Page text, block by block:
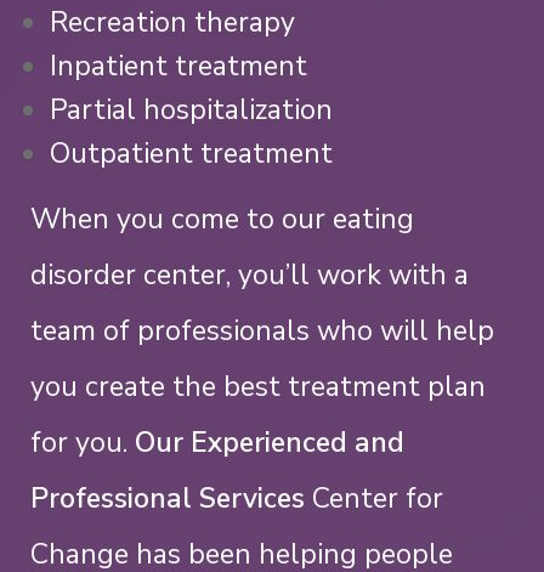
Recreation therapy
Inpatient treatment
Partial hospitalization
Outpatient treatment
When you come to our eating
disorder center, you’ll work with a
team of professionals who will help
you create the best treatment plan
for you. Our Experienced and
Professional Services Center for
Change has been helping people